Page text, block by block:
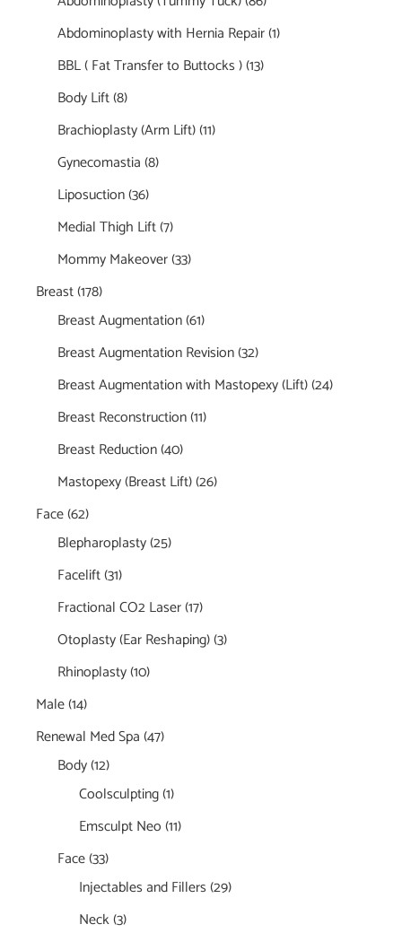
Abdominoplasty with Hernia Repair(1)
BBL ( Fat Transfer to Buttocks )(13)
Body Lift(8)
Brachioplasty (Arm Lift)(11)
Gynecomastia(8)
Liposuction(36)
Medial Thigh Lift(7)
Mommy Makeover(33)
Breast(178)
Breast Augmentation(61)
Breast Augmentation Revision(32)
Breast Augmentation with Mastopexy (Lift)(24)
Breast Reconstruction(11)
Breast Reduction(40)
Mastopexy (Breast Lift)(26)
Face(62)
Blepharoplasty(25)
Facelift(31)
Fractional CO2 Laser(17)
Otoplasty (Ear Reshaping)(3)
Rhinoplasty(10)
Male(14)
Renewal Med Spa(47)
Body(12)
Coolsculpting(1)
Emsculpt Neo(11)
Face(33)
Injectables and Fillers(29)
Neck(3)